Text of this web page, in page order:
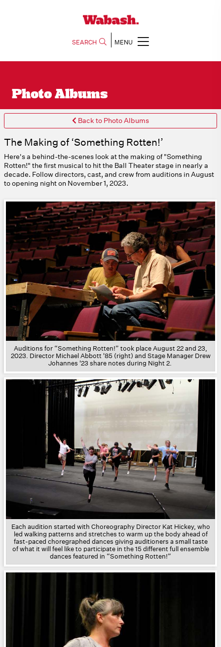
SEARCH MENU
Photo Albums
Back to Photo Albums
The Making of ‘Something Rotten!’
Here's a behind-the-scenes look at the making of "Something
Rotten!" the first musical to hit the Ball Theater stage in nearly a
decade. Follow directors, cast, and crew from auditions in August
to opening night on November 1, 2023.
Auditions for “Something Rotten!” took place August 22 and 23,
2023. Director Michael Abbott '85 (right) and Stage Manager Drew
Johannes '23 share notes during Night 2.
Each audition started with Choreography Director Kat Hickey, who
led walking patterns and stretches to warm up the body ahead of
fast-paced choregraphed dances giving auditioners a small taste
of what it will feel like to participate in the 15 different full ensemble
dances featured in “Something Rotten!”